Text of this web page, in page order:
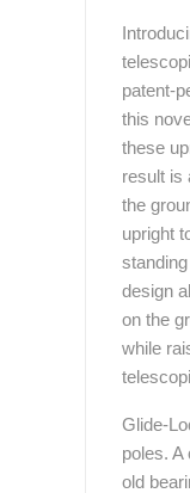
patent-
this
these
result is
the
upright
design
on the
while
Glide-
poles.
old